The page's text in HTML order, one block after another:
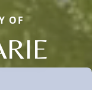
OF